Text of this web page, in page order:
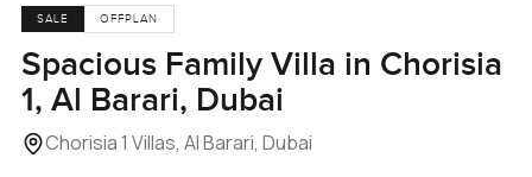
SALE OFFPLAN
Spacious Family Villa in Chorisia
1, Al Barari, Dubai
Chorisia 1 Villas, Al Barari, Dubai